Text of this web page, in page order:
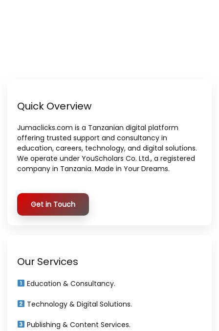
Quick Overview
Jumaclicks.com is a Tanzanian digital platform
offering trusted support and consultancy in
education, careers, technology, and digital solutions.
We operate under YouScholars Co. Ltd., a registered
company in Tanzania. Made in Your Dreams.
Get in Touch
Our Services
Education & Consultancy.
Technology & Digital Solutions.
Publishing & Content Services.